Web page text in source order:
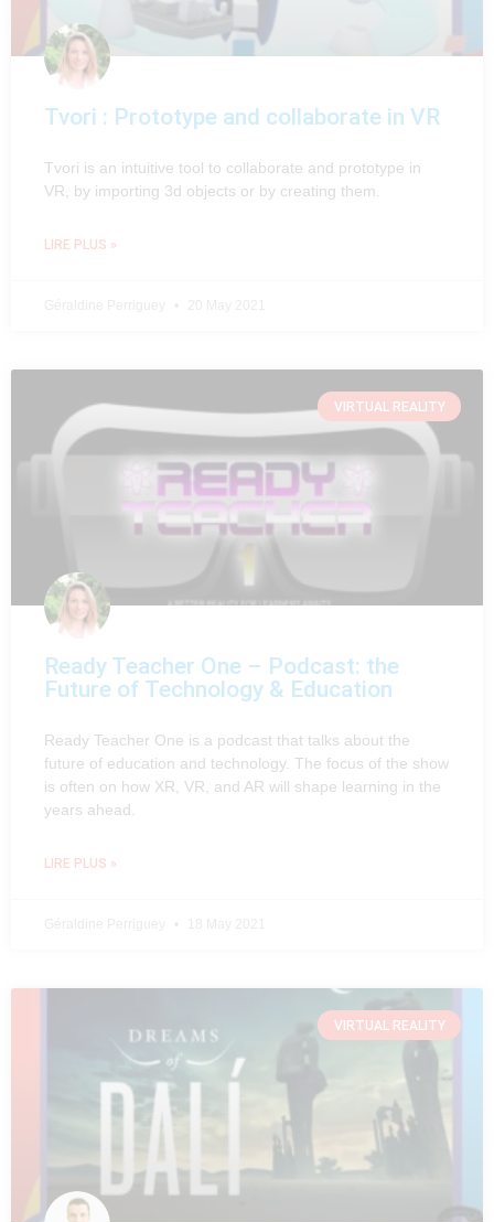
Tvori : Prototype and collaborate in VR
Tvori is an intuitive tool to collaborate and prototype in
VR, by importing 3d objects or by creating them.
LIRE PLUS »
VIRTUAL REALITY
Ready Teacher One – Podcast: the
Future of Technology & Education
Ready Teacher One is a podcast that talks about the
future of education and technology. The focus of the show
is often on how XR, VR, and AR will shape learning in the
years ahead.
LIRE PLUS »
VIRTUAL REALITY